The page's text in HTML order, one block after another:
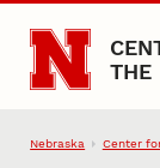
Skip to main
THE
Nebraska Center